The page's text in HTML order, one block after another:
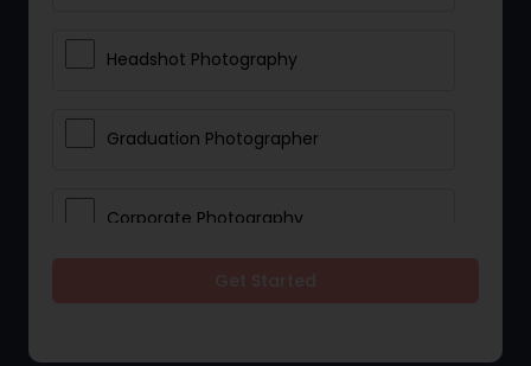
Headshot Photography
Graduation Photographer
Corporate Photography